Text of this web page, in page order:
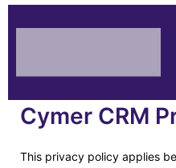
Cymer CRM
This privacy policy applies